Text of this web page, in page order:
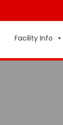
Facility Info